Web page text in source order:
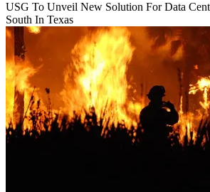
USG To Unveil New Solution For Data
South In Texas